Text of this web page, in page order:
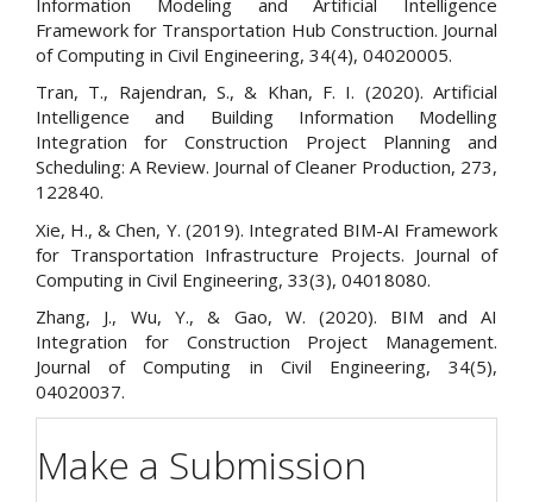
Framework for Transportation Hub Construction. Journal
of Computing in Civil Engineering, 34(4), 04020005.
Tran, T., Rajendran, S., & Khan, F. I. (2020). Artificial
Intelligence and Building Information Modelling
Integration for Construction Project Planning and
Scheduling: A Review. Journal of Cleaner Production, 273,
122840.
Xie, H., & Chen, Y. (2019). Integrated BIM-AI Framework
for Transportation Infrastructure Projects. Journal of
Computing in Civil Engineering, 33(3), 04018080.
Zhang, J., Wu, Y., & Gao, W. (2020). BIM and AI
Integration for Construction Project Management.
Journal of Computing in Civil Engineering, 34(5),
04020037.
Make a Submission